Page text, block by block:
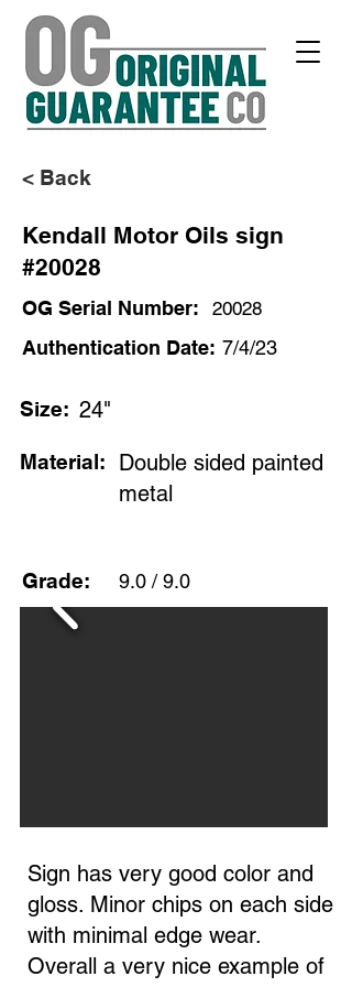
< Back
Kendall Motor Oils sign
#20028
OG Serial Number: 20028
Authentication Date: 7/4/23
Size: 24"
Material:
Double sided painted
metal
Grade: 9.0 / 9.0
Sign has very good color and
gloss. Minor chips on each side
with minimal edge wear.
Overall a very nice example of